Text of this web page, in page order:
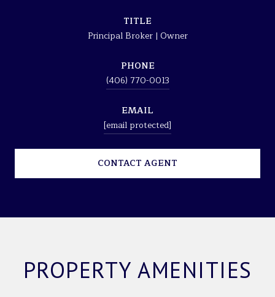
TITLE
Principal Broker | Owner
PHONE
(406) 770-0013
EMAIL
[email protected]
CONTACT AGENT
PROPERTY AMENITIES